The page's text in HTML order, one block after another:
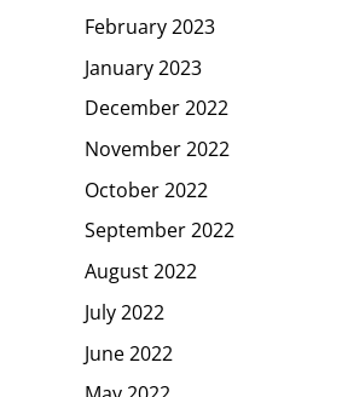
February 2023
January 2023
December 2022
November 2022
October 2022
September 2022
August 2022
July 2022
June 2022